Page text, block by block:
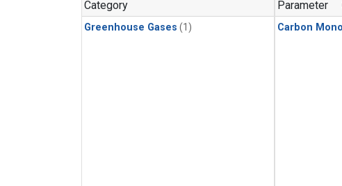
Category
Greenhouse Gases (1)
Parameter
Carbon